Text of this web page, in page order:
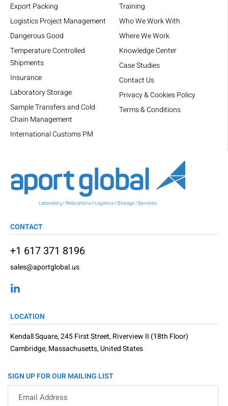
Export Packing
Logistics Project Management
Dangerous Good
Temperature Controlled
Shipments
Insurance
Laboratory Storage
Sample Transfers and Cold
Chain Management
International Customs PM
Training
Who We Work With
Where We Work
Knowledge Center
Case Studies
Contact Us
Privacy & Cookies Policy
Terms & Conditions
CONTACT
+1 617 371 8196
sales@aportglobal.us
LOCATION
Kendall Square, 245 First Street, Riverview II (18th Floor)
Cambridge, Massachusetts, United States
SIGN UP FOR OUR MAILING LIST